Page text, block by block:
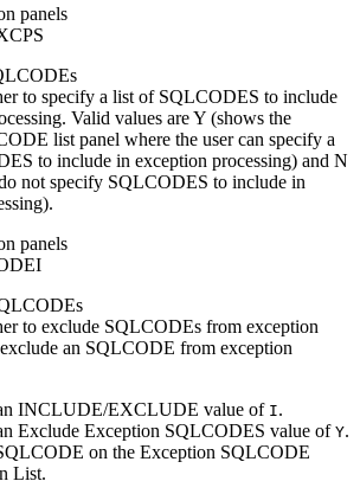
panels
to specify a list of SQLCODES to include
Valid values areY (shows the
list panel where the user can specify a
to include in exception processing) and N
not specify SQLCODES to include in
panels
to exclude SQLCODEs from exception
an SQLCODE from exception
INCLUDE/EXCLUDE value of I.
Exclude Exception SQLCODES value of Y.
on the Exception SQLCODE
List.